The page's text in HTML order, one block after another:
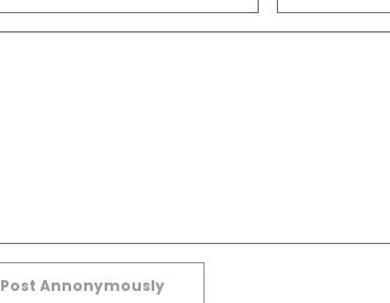
Post Annonymously